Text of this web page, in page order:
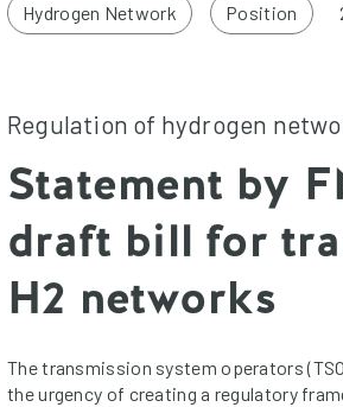
Hydrogen Network Position
Regulation of hydrogen
Statement by
draft bill for
H2 networks
The transmission system operators
the urgency of creating a regulatory